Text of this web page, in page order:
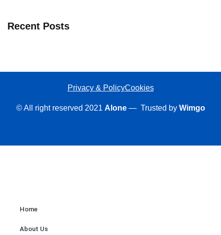
Recent Posts
Privacy & PolicyCookies
© All right reserved 2021 Alone— Trusted by Wimgo
Home
About Us